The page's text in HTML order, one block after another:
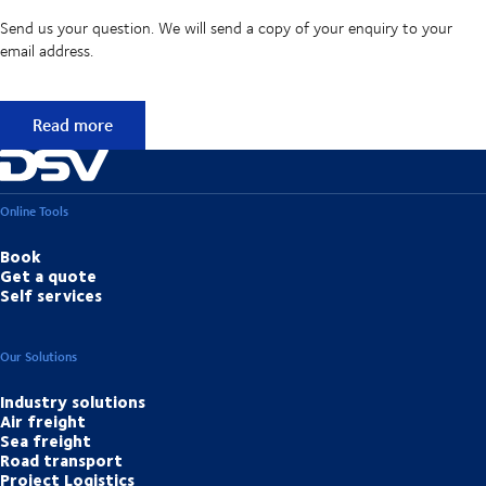
Send us your question. We will send a copy of your enquiry to your
email address.
Didn't find the answer to your question?
Read more
Online Tools
Book
Get a quote
Self services
Our Solutions
Industry solutions
Air freight
Sea freight
Road transport
Project Logistics